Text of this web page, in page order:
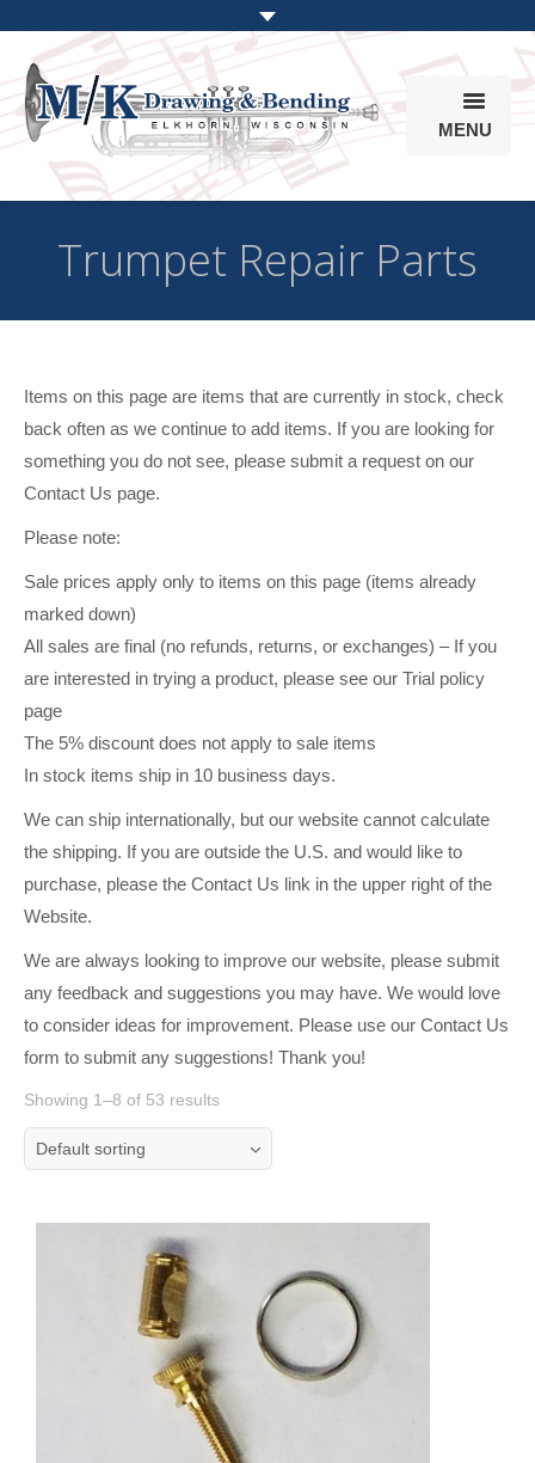
MENU
Products
Online Store
Trumpet Repair Parts
Items on this page are items that are currently in stock, check
back often as we continue to add items. If you are looking for
something you do not see, please submit a request on our
Contact Us page.
Please note:
Sale prices apply only to items on this page (items already
marked down)
All sales are final (no refunds, returns, or exchanges) – If you
are interested in trying a product, please see our Trial policy
page
The 5% discount does not apply to sale items
In stock items ship in 10 business days.
We can ship internationally, but our website cannot calculate
the shipping. If you are outside the U.S. and would like to
purchase, please the Contact Us link in the upper right of the
Website.
We are always looking to improve our website, please submit
any feedback and suggestions you may have. We would love
to consider ideas for improvement. Please use our Contact Us
form to submit any suggestions! Thank you!
Showing 1–8 of 53 results
Default sorting